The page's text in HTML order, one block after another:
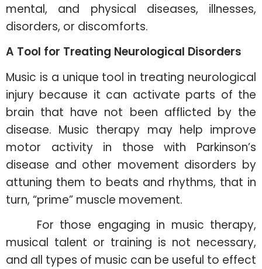
mental, and physical diseases, illnesses,
disorders, or discomforts.
A Tool for Treating Neurological Disorders
Music is a unique tool in treating neurological
injury because it can activate parts of the
brain that have not been afflicted by the
disease. Music therapy may help improve
motor activity in those with Parkinson’s
disease and other movement disorders by
attuning them to beats and rhythms, that in
turn, “prime” muscle movement.
For those engaging in music therapy,
musical talent or training is not necessary,
and all types of music can be useful to effect